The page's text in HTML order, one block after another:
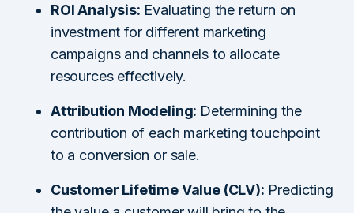
ROI Analysis: Evaluating the return on
investment for different marketing
campaigns and channels to allocate
resources effectively.
Attribution Modeling: Determining the
contribution of each marketing touchpoint
to a conversion or sale.
Customer Lifetime Value (CLV): Predicting